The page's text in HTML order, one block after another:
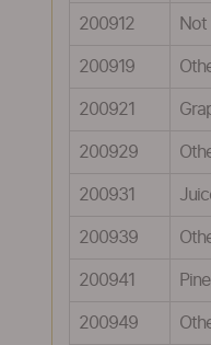
200912
200919
200921
200929
200931
200939
200941
200949